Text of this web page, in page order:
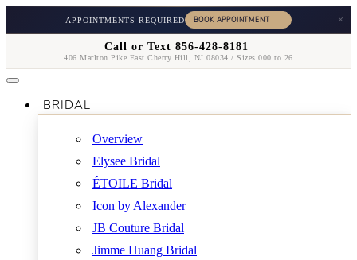
APPOINTMENTS REQUIRED ×
Call or Text 856-428-8181
406 Marlton Pike East Cherry Hill, NJ 08034 / Sizes 000 to 26
BRIDAL
Overview
Elysee Bridal
ÉTOILE Bridal
Icon by Alexander
JB Couture Bridal
Jimme Huang Bridal